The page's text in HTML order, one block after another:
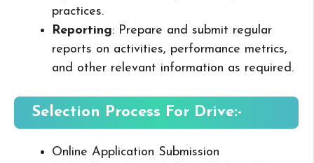
practices.
Reporting: Prepare and submit regular
reports on activities, performance metrics,
and other relevant information as required.
Selection Process For Drive:-
Online Application Submission